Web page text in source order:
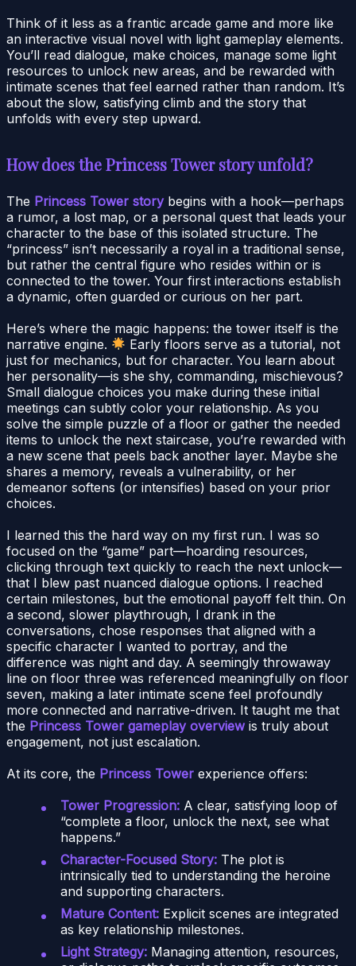
Think of it less as a frantic arcade game and more like
an interactive visual novel with light gameplay elements.
You’ll read dialogue, make choices, manage some light
resources to unlock new areas, and be rewarded with
intimate scenes that feel earned rather than random. It’s
about the slow, satisfying climb and the story that
unfolds with every step upward.
How does the Princess Tower story unfold?
The Princess Tower storybegins with a hook—perhaps
a rumor, a lost map, or a personal quest that leads your
character to the base of this isolated structure. The
“princess” isn’t necessarily a royal in a traditional sense,
but rather the central figure who resides within or is
connected to the tower. Your first interactions establish
a dynamic, often guarded or curious on her part.
Here’s where the magic happens: the tower itself is the
narrative engine.
Early floors serve as a tutorial, not
just for mechanics, but for character. You learn about
her personality—is she shy, commanding, mischievous?
Small dialogue choices you make during these initial
meetings can subtly color your relationship. As you
solve the simple puzzle of a floor or gather the needed
items to unlock the next staircase, you’re rewarded with
a new scene that peels back another layer. Maybe she
shares a memory, reveals a vulnerability, or her
demeanor softens (or intensifies) based on your prior
choices.
I learned this the hard way on my first run. I was so
focused on the “game” part—hoarding resources,
clicking through text quickly to reach the next unlock—
that I blew past nuanced dialogue options. I reached
certain milestones, but the emotional payoff felt thin. On
a second, slower playthrough, I drank in the
conversations, chose responses that aligned with a
specific character I wanted to portray, and the
difference was night and day. A seemingly throwaway
line on floor three was referenced meaningfully on floor
seven, making a later intimate scene feel profoundly
more connected and narrative-driven. It taught me that
the Princess Tower gameplay overviewis truly about
engagement, not just escalation.
At its core, the Princess Tower experience offers:
Tower Progression: A clear, satisfying loop of
“complete a floor, unlock the next, see what
happens.”
Character-Focused Story: The plot is
intrinsically tied to understanding the heroine
and supporting characters.
Mature Content: Explicit scenes are integrated
as key relationship milestones.
Light Strategy: Managing attention, resources,